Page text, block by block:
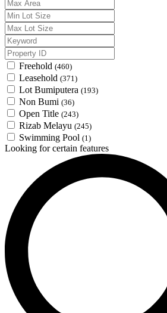
Freehold (460)
Leasehold (371)
Lot Bumiputera (193)
Non Bumi (36)
Open Title (243)
Rizab Melayu (245)
Swimming Pool (1)
Looking for certain features